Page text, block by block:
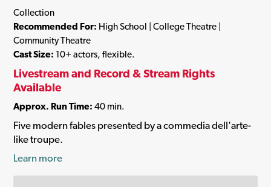
Collection
Recommended For: High School | College Theatre |
Community Theatre
Cast Size: 10+ actors, flexible.
Livestream and Record & Stream Rights
Available
Approx. Run Time: 40 min.
Five modern fables presented by a commedia dell'arte-
like troupe.
Learn more